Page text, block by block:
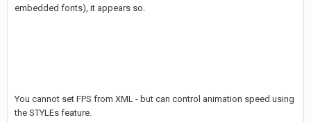
embedded fonts), it appears so.
You cannot set FPS from XML - but can control animation speed using
the STYLEs feature.